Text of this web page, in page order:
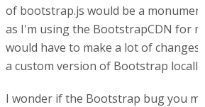
of bootstrap.js would be a
as I'm using the BootstrapCDN for
would have to make a lot of
a custom version of Bootstrap locally.
I wonder if the Bootstrap bug you